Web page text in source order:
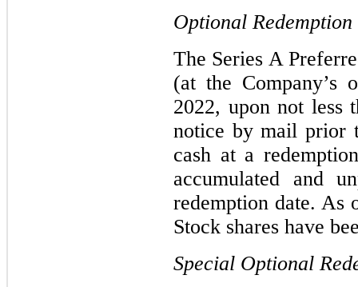
Optional Redemption
The Series A
(at the Company’s
2022, upon not less
notice by mail prior
cash at a
accumulated and
redemption date. As
Stock shares have
Special Optional